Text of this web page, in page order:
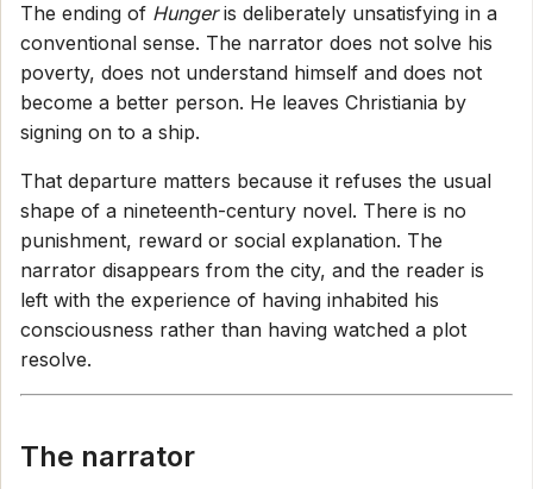
The ending of Hungeris deliberately unsatisfying in a
conventional sense. The narrator does not solve his
poverty, does not understand himself and does not
become a better person. He leaves Christiania by
signing on to a ship.
That departure matters because it refuses the usual
shape of a nineteenth-century novel. There is no
punishment, reward or social explanation. The
narrator disappears from the city, and the reader is
left with the experience of having inhabited his
consciousness rather than having watched a plot
resolve.
The narrator